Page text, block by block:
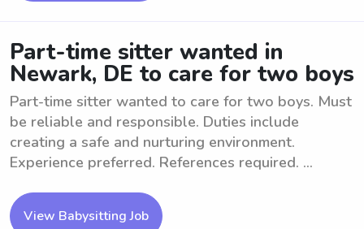
Part-time sitter wanted in
Newark, DE to care for two boys
Part-time sitter wanted to care for two boys. Must
be reliable and responsible. Duties include
creating a safe and nurturing environment.
Experience preferred. References required. ...
View Babysitting Job